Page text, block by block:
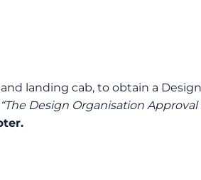
landing cab, to obtain a
“The Design Organisation